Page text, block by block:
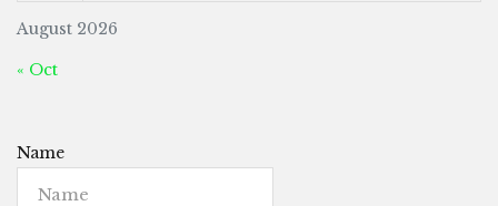
August 2026
« Oct
Name